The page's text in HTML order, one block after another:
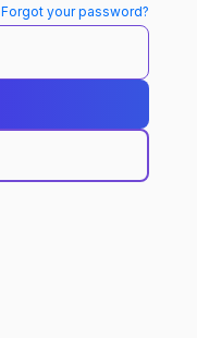
Forgot your password?